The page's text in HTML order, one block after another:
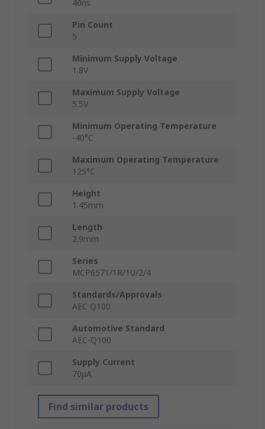
40ns
Pin Count
5
Minimum Supply Voltage
1.8V
Maximum Supply Voltage
5.5V
Minimum Operating Temperature
-40°C
Maximum Operating Temperature
125°C
Height
1.45mm
Length
2.9mm
Series
MCP6571/1R/1U/2/4
Standards/Approvals
AEC Q100
Automotive Standard
AEC-Q100
Supply Current
70μA
Find similar products